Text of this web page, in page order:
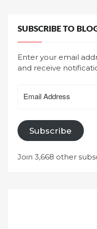
SUBSCRIBE TO
Enter your email
and receive
Address
Subscribe
Join 3,668 other